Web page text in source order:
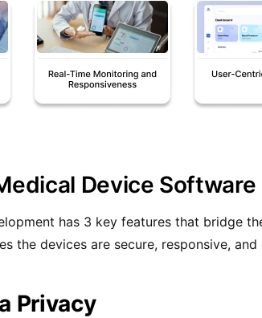
Device Software
has 3 key features that bridge
the devices are secure, responsive,
Privacy